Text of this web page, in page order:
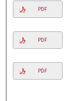
PDF
PDF
PDF